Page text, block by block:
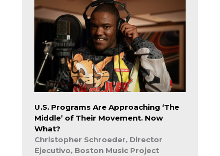
U.S. Programs Are Approaching ‘The
Middle’ of Their Movement. Now
What?
Christopher Schroeder, Director
Ejecutivo, Boston Music Project